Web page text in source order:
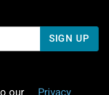
SIGN UP
our Privacy